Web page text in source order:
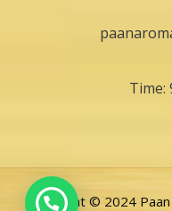
Time:
Copyright © 2024